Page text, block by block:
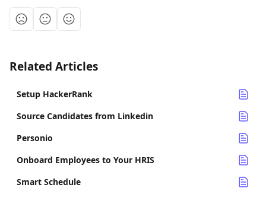
Related Articles
Setup HackerRank
Source Candidates from Linkedin
Personio
Onboard Employees to Your HRIS
Smart Schedule